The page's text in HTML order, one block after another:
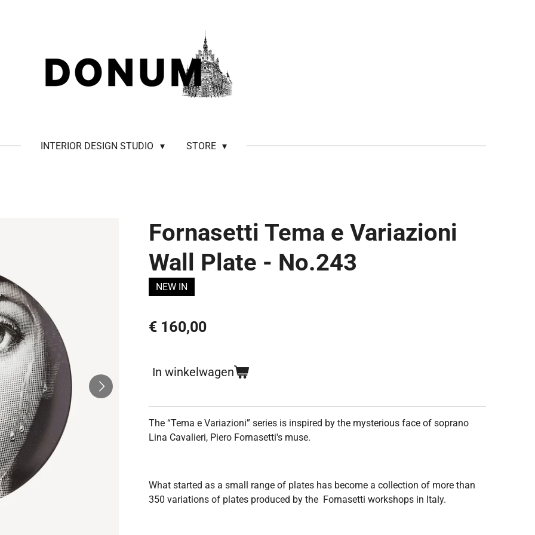
INTERIOR DESIGN STUDIO STORE
Fornasetti Tema e Variazioni
Wall Plate - No.243
NEW IN
€ 160,00
In winkelwagen
The “Tema e Variazioni” series is inspired by the mysterious face of soprano
Lina Cavalieri, Piero Fornasetti's muse.
What started as a small range of plates has become a collection of more than
350 variations of plates produced by the Fornasetti workshops in Italy.